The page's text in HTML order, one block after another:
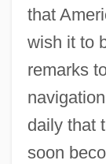
that
wish it to
remarks
daily that
soon